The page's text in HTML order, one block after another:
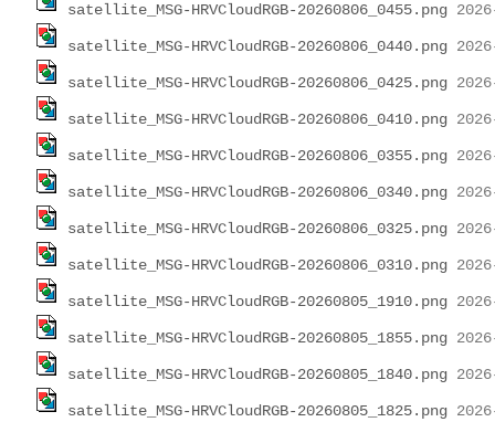
satellite_MSG-HRVCloudRGB-20260806_0455.png
satellite_MSG-HRVCloudRGB-20260806_0440.png
satellite_MSG-HRVCloudRGB-20260806_0425.png
satellite_MSG-HRVCloudRGB-20260806_0410.png
satellite_MSG-HRVCloudRGB-20260806_0355.png
satellite_MSG-HRVCloudRGB-20260806_0340.png
satellite_MSG-HRVCloudRGB-20260806_0325.png
satellite_MSG-HRVCloudRGB-20260806_0310.png
satellite_MSG-HRVCloudRGB-20260805_1910.png
satellite_MSG-HRVCloudRGB-20260805_1855.png
satellite_MSG-HRVCloudRGB-20260805_1840.png
satellite_MSG-HRVCloudRGB-20260805_1825.png